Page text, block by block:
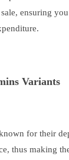
ensuring
Variants
for their
thus making